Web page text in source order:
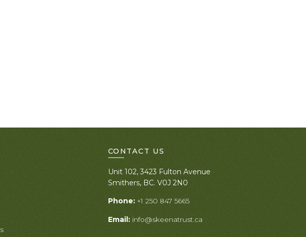
CONTACT US
Unit 102, 3423 Fulton Avenue
Smithers, BC. V0J 2N0
Phone: +1 250 847 5665
Email: info@skeenatrust.ca